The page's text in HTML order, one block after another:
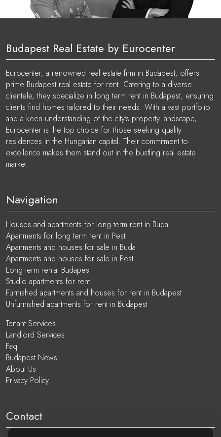
Budapest Real Estate by Eurocenter
Eurocenter, a renowned real estate firm in Budapest, offers
prime Budapest real estate for rent. Catering to a diverse
clientele, they specialize in long term rent in Budapest, ensuring
clients find homes tailored to their needs. With a vast portfolio
and a keen understanding of the city's property landscape,
Eurocenter is the top choice for those seeking quality
residences in the Hungarian capital. Their commitment to
excellence makes them stand out in the bustling real estate
market.
Navigation
Houses and apartments for long term rent in Buda
Apartments for long term rent in Pest
Apartments and houses for sale in Buda
Apartments and houses for sale in Pest
Long term rental Budapest
Studio apartments for rent
Furnished apartments and houses for rent in Budapest
Unfurnished apartments for rent in Budapest
Tenant Services
Landlord Services
Faq
Budapest News
About Us
Privacy Policy
Contact